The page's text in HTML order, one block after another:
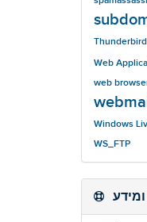
Thunderbird
Web
web
Windows
WS_FTP